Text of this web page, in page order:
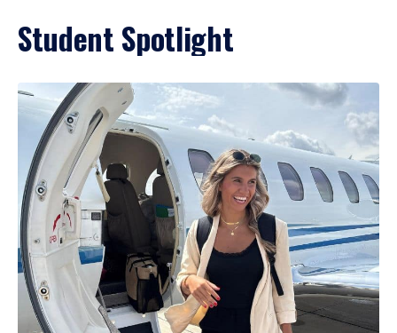
Student Spotlight